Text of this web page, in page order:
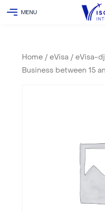
Home/ eVisa / eVisa-
Business between 15